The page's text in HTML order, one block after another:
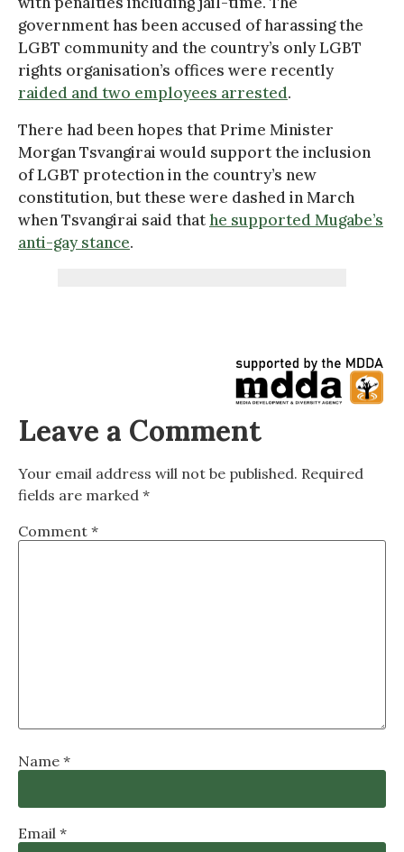
government has been accused of harassing the
LGBT community and the country’s only LGBT
rights organisation’s offices were recently
raided and two employees arrested.
There had been hopes that Prime Minister
Morgan Tsvangirai would support the inclusion
of LGBT protection in the country’s new
constitution, but these were dashed in March
when Tsvangirai said thathe supported Mugabe’s
anti-gay stance.
Leave a Comment
Your email address will not be published. Required
fields are marked *
Comment *
Name *
Email *